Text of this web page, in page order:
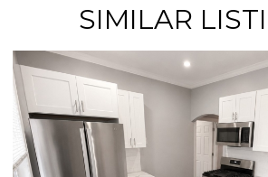
SIMILAR
FOR LEASE